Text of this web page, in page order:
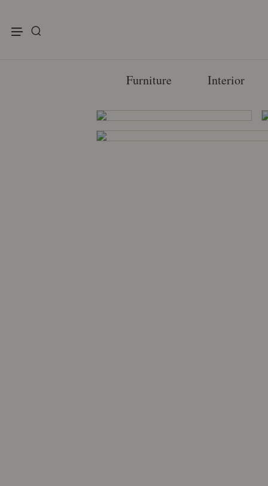
Furniture Interior